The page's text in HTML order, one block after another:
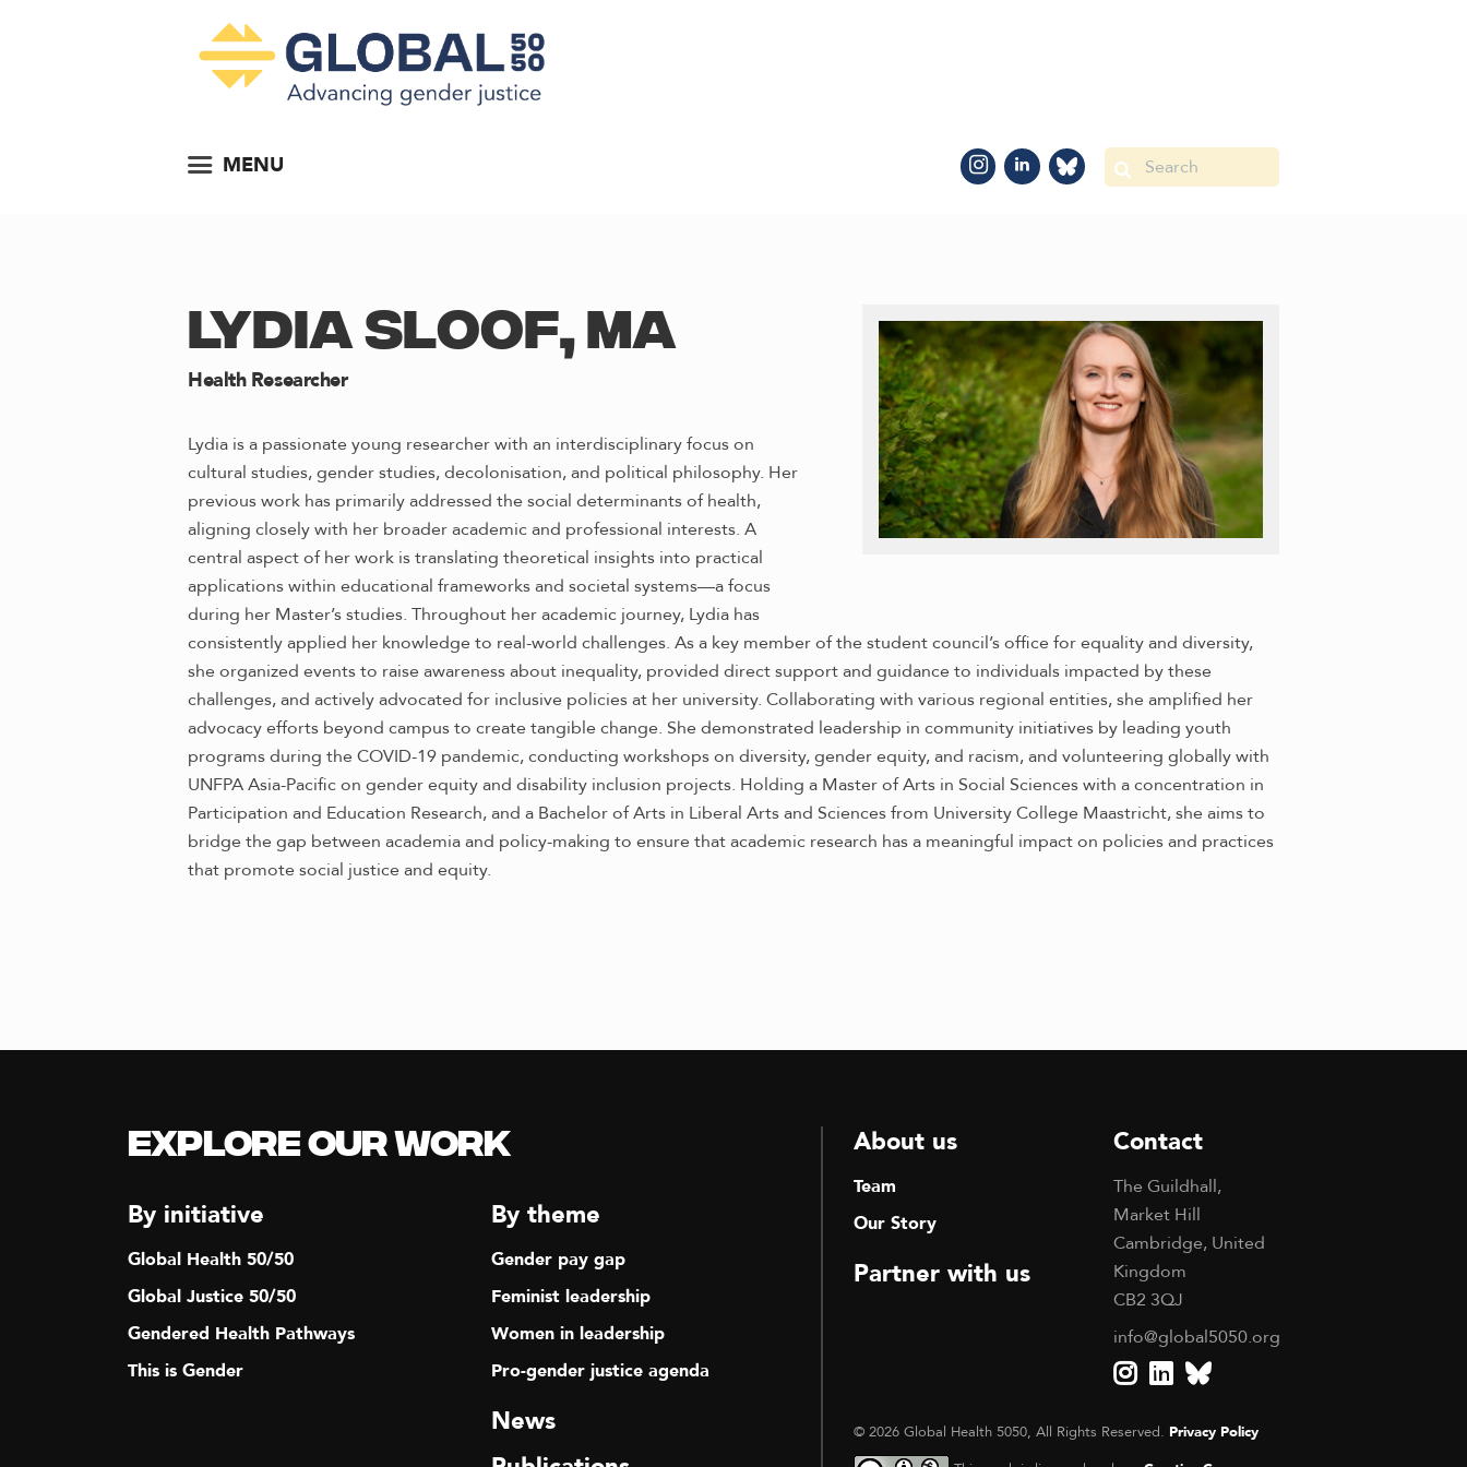
MENU
LYDIA SLOOF, MA
Health Researcher
Lydia is a passionate young researcher with an interdisciplinary focus on
cultural studies, gender studies, decolonisation, and political philosophy. Her
previous work has primarily addressed the social determinants of health,
aligning closely with her broader academic and professional interests. A
central aspect of her work is translating theoretical insights into practical
applications within educational frameworks and societal systems—a focus
during her Master’s studies. Throughout her academic journey, Lydia has
consistently applied her knowledge to real-world challenges. As a key member of the student council’s office for equality and diversity,
she organized events to raise awareness about inequality, provided direct support and guidance to individuals impacted by these
challenges, and actively advocated for inclusive policies at her university. Collaborating with various regional entities, she amplified her
advocacy efforts beyond campus to create tangible change. She demonstrated leadership in community initiatives by leading youth
programs during the COVID-19 pandemic, conducting workshops on diversity, gender equity, and racism, and volunteering globally with
UNFPA Asia-Pacific on gender equity and disability inclusion projects. Holding a Master of Arts in Social Sciences with a concentration in
Participation and Education Research, and a Bachelor of Arts in Liberal Arts and Sciences from University College Maastricht, she aims to
bridge the gap between academia and policy-making to ensure that academic research has a meaningful impact on policies and practices
that promote social justice and equity.
Explore our Work
By initiative
Global Health 50/50
Global Justice 50/50
Gendered Health Pathways
This is Gender
By theme
Gender pay gap
Feminist leadership
Women in leadership
Pro-gender justice agenda
News
About us
Team
Our Story
Partner with us
Contact
The Guildhall,
Market Hill
Cambridge, United
Kingdom
CB2 3QJ
info@global5050.org
© 2026 Global Health 5050, All Rights Reserved. Privacy Policy